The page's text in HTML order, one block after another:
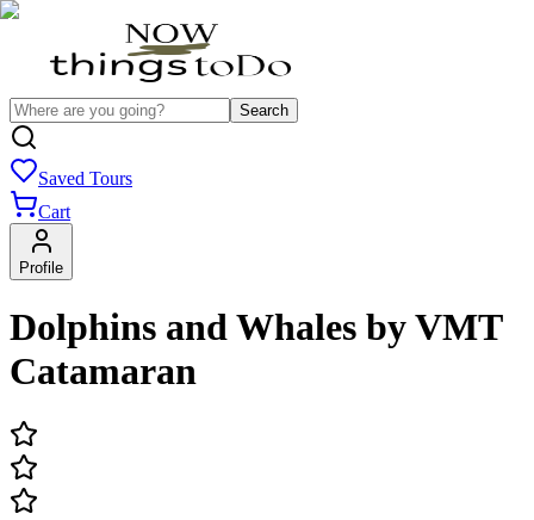
Search
Saved Tours
Cart
Profile
Dolphins and Whales by VMT
Catamaran